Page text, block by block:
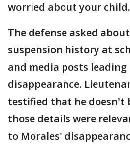
worried about your
The defense asked
suspension history at
and media posts
disappearance.
testified that he doesn't
those details were
to Morales'